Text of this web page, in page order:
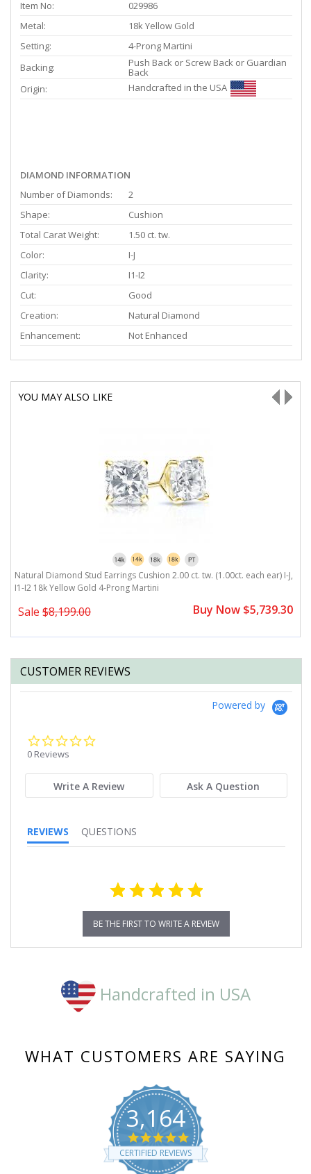
Item No:
029986
Metal:
18k Yellow Gold
Setting:
4-Prong Martini
Backing:
Push Back or Screw Back or Guardian
Back
Origin:
Handcrafted in the USA
DIAMOND INFORMATION
Number of Diamonds:
2
Shape:
Cushion
Total Carat Weight:
1.50 ct. tw.
Color:
I-J
Clarity:
I1-I2
Cut:
Good
Creation:
Natural Diamond
Enhancement:
Not Enhanced
YOU MAY ALSO LIKE
Natural Diamond Stud Earrings Cushion 2.00 ct. tw. (1.00ct. each ear) I-J,
I1-I2 18k Yellow Gold 4-Prong Martini
Sale $8,199.00 Buy Now $5,739.30
CUSTOMER REVIEWS
Powered by
0 Reviews
Write A Review Ask A Question
REVIEWS QUESTIONS
BE THE FIRST TO WRITE A REVIEW
Handcrafted in USA
WHAT CUSTOMERS ARE SAYING
3,164
4.8
star
rating
CERTIFIED REVIEWS